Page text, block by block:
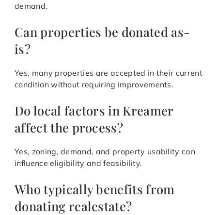
demand.
Can properties be donated as-
is?
Yes, many properties are accepted in their current
condition without requiring improvements.
Do local factors in Kreamer
affect the process?
Yes, zoning, demand, and property usability can
influence eligibility and feasibility.
Who typically benefits from
donating realestate?